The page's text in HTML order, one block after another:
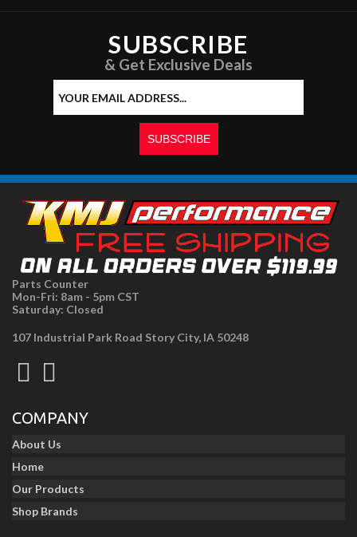
SUBSCRIBE
& Get Exclusive Deals
Parts Counter
Mon-Fri: 8am - 5pm CST
Saturday: Closed
107 Industrial Park Road Story City, IA 50248
COMPANY
About Us
Home
Our Products
Shop Brands